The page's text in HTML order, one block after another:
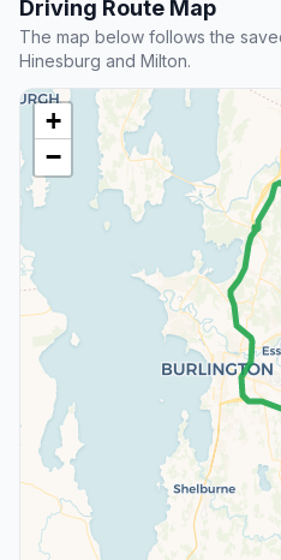
Driving Route Map
The map below follows the
Hinesburg and Milton.
+
−